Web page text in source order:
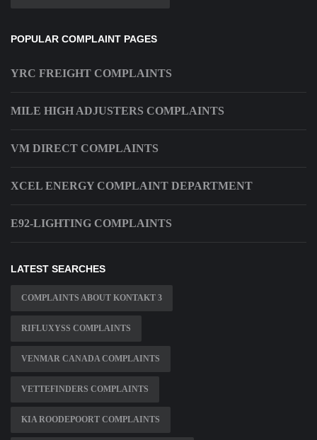
POPULAR COMPLAINT PAGES
YRC FREIGHT COMPLAINTS
MILE HIGH ADJUSTERS COMPLAINTS
VM DIRECT COMPLAINTS
XCEL ENERGY COMPLAINT DEPARTMENT
E92-LIGHTING COMPLAINTS
LATEST SEARCHES
COMPLAINTS ABOUT KONTAKT 3
RIFLUXYSS COMPLAINTS
VENMAR CANADA COMPLAINTS
VETTEFINDERS COMPLAINTS
KIA ROODEPOORT COMPLAINTS